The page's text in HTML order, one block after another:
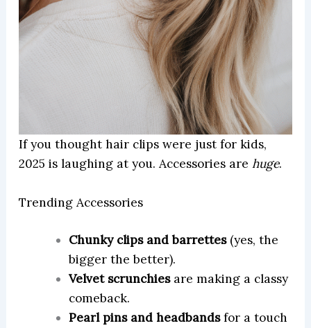
If you thought hair clips were just for kids,
2025 is laughing at you. Accessories are huge.
Trending Accessories
Chunky clips and barrettes(yes, the
bigger the better).
Velvet scrunchiesare making a classy
comeback.
Pearl pins and headbandsfor a touch